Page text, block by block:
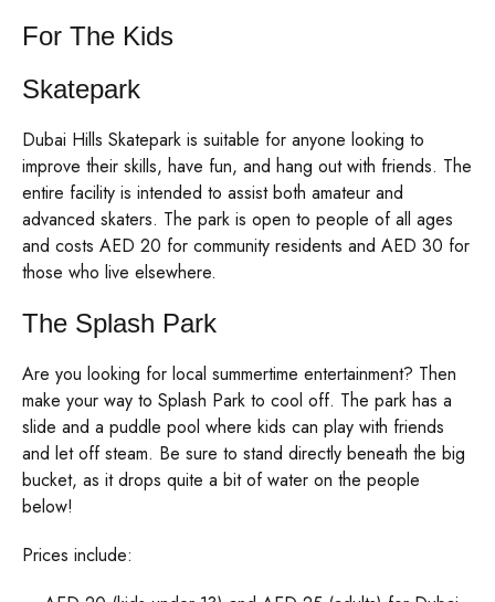
For The Kids
Skatepark
Dubai Hills Skatepark is suitable for anyone looking to
improve their skills, have fun, and hang out with friends. The
entire facility is intended to assist both amateur and
advanced skaters. The park is open to people of all ages
and costs AED 20 for community residents and AED 30 for
those who live elsewhere.
The Splash Park
Are you looking for local summertime entertainment? Then
make your way to Splash Park to cool off. The park has a
slide and a puddle pool where kids can play with friends
and let off steam. Be sure to stand directly beneath the big
bucket, as it drops quite a bit of water on the people
below!
Prices include: